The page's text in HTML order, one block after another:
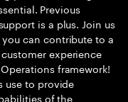
Previous
is a plus. Join us
can contribute to a
experience
framework!
use to provide
of the